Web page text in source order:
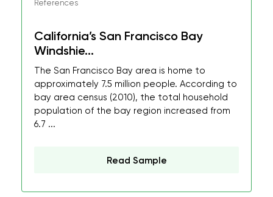
References
California’s San Francisco Bay
Windshie...
The San Francisco Bay area is home to
approximately 7.5 million people. According to
bay area census (2010), the total household
population of the bay region increased from
6.7 ...
Read Sample